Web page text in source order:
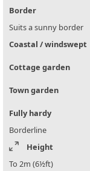
Border
Suits a sunny border
Coastal / windswept
Cottage garden
Town garden
Fully hardy
Borderline
Height
To 2m (6½ft)